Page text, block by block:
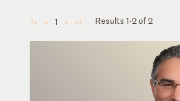
◄ ◄ 1 ► ► Results 1-2 of 2